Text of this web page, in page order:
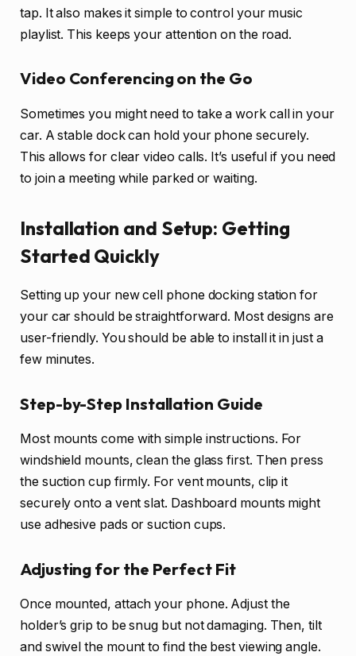
tap. It also makes it simple to control your music
playlist. This keeps your attention on the road.
Video Conferencing on the Go
Sometimes you might need to take a work call in your
car. A stable dock can hold your phone securely.
This allows for clear video calls. It’s useful if you need
to join a meeting while parked or waiting.
Installation and Setup: Getting
Started Quickly
Setting up your new cell phone docking station for
your car should be straightforward. Most designs are
user-friendly. You should be able to install it in just a
few minutes.
Step-by-Step Installation Guide
Most mounts come with simple instructions. For
windshield mounts, clean the glass first. Then press
the suction cup firmly. For vent mounts, clip it
securely onto a vent slat. Dashboard mounts might
use adhesive pads or suction cups.
Adjusting for the Perfect Fit
Once mounted, attach your phone. Adjust the
holder’s grip to be snug but not damaging. Then, tilt
and swivel the mount to find the best viewing angle.